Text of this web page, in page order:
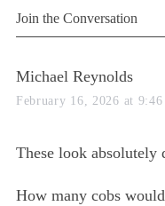
Join the Conversation
s
a
s
Michael Reynolds
February 16, 2026 at 9:46
These look absolutely
How many cobs